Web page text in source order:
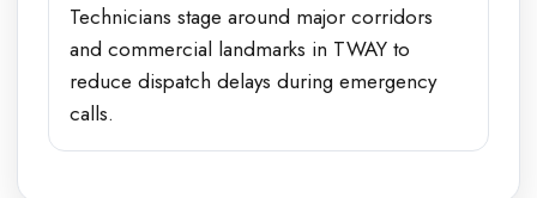
Technicians stage around major corridors
and commercial landmarks in TWAY to
reduce dispatch delays during emergency
calls.